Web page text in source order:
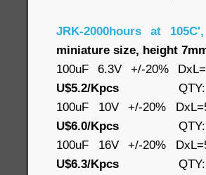
JRK-2000hours at
miniature size, height
100uF 6.3V +/-20%
U$5.2/Kpcs
100uF 10V +/-20%
U$6.0/Kpcs
100uF 16V +/-20%
U$6.3/Kpcs